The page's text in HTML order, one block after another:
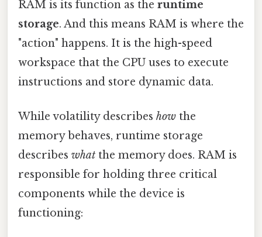
RAM is its function as the runtime
storage. And this means RAM is where the
"action" happens. It is the high-speed
workspace that the CPU uses to execute
instructions and store dynamic data.
While volatility describes how the
memory behaves, runtime storage
describes what the memory does. RAM is
responsible for holding three critical
components while the device is
functioning: